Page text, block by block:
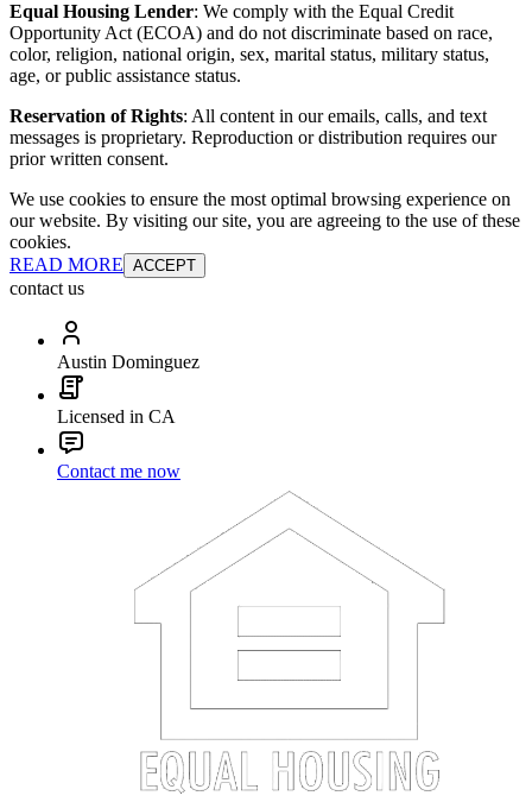
Equal Housing Lender: We comply with the Equal Credit
Opportunity Act (ECOA) and do not discriminate based on race,
color, religion, national origin, sex, marital status, military status,
age, or public assistance status.
Reservation of Rights: All content in our emails, calls, and text
messages is proprietary. Reproduction or distribution requires our
prior written consent.
We use cookies to ensure the most optimal browsing experience on
our website. By visiting our site, you are agreeing to the use of these
cookies.
READ MORE ACCEPT
contact us
Austin Dominguez
Licensed in CA
Contact me now